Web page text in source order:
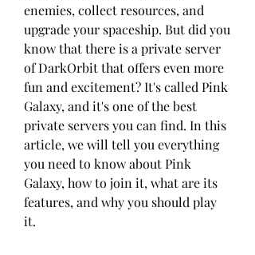
enemies, collect resources, and
upgrade your spaceship. But did you
know that there is a private server
of DarkOrbit that offers even more
fun and excitement? It's called Pink
Galaxy, and it's one of the best
private servers you can find. In this
article, we will tell you everything
you need to know about Pink
Galaxy, how to join it, what are its
features, and why you should play
it.